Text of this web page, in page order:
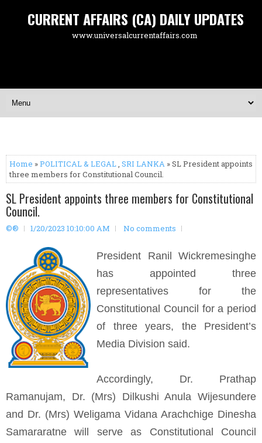
CURRENT AFFAIRS (CA) DAILY UPDATES
www.universalcurrentaffairs.com
Home »POLITICAL & LEGAL, SRI LANKA » SL President appoints
three members for Constitutional Council.
SL President appoints three members for Constitutional
Council.
©® 1/20/2023 10:10:00 AM No comments
President Ranil Wickremesinghe
has appointed three
representatives for the
Constitutional Council for a period
of three years, the President’s
Media Division said.
Accordingly, Dr. Prathap
Ramanujam, Dr. (Mrs) Dilkushi Anula Wijesundere
and Dr. (Mrs) Weligama Vidana Arachchige Dinesha
Samararatne will serve as Constitutional Council